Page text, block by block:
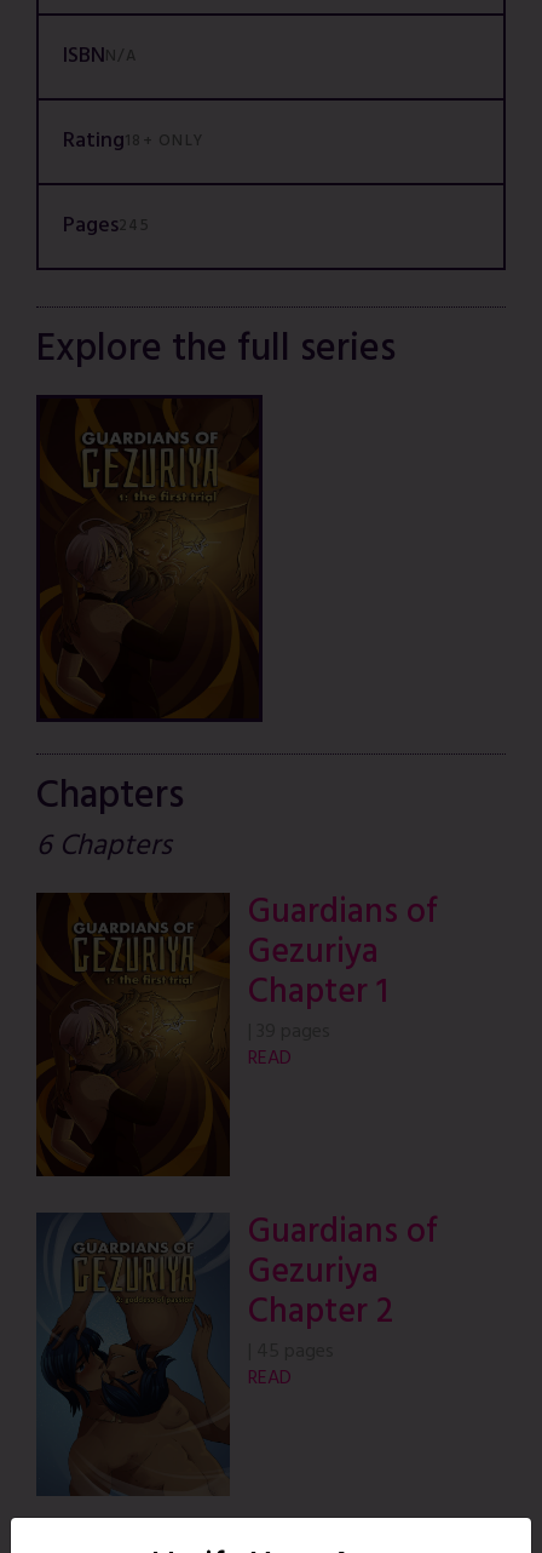
ISBNN/A
Rating18+ ONLY
Pages245
Explore the full series
Chapters
6 Chapters
Guardians of
Gezuriya
Chapter 1
READ
Guardians of
Gezuriya
Chapter 2
READ